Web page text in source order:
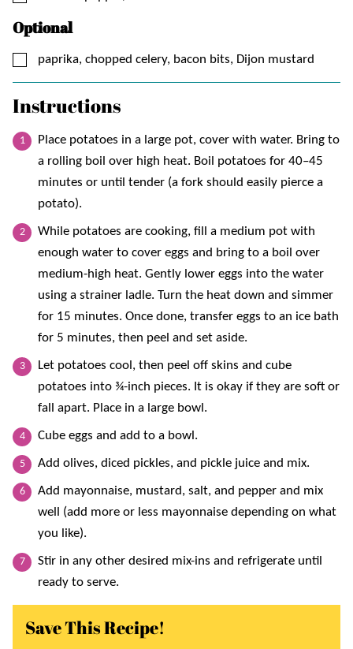
Optional
▢
paprika, chopped celery, bacon bits, Dijon mustard
Instructions
Place potatoes in a large pot, cover with water. Bring to
a rolling boil over high heat. Boil potatoes for 40–45
minutes or until tender (a fork should easily pierce a
potato).
While potatoes are cooking, fill a medium pot with
enough water to cover eggs and bring to a boil over
medium-high heat. Gently lower eggs into the water
using a strainer ladle. Turn the heat down and simmer
for 15 minutes. Once done, transfer eggs to an ice bath
for 5 minutes, then peel and set aside.
Let potatoes cool, then peel off skins and cube
potatoes into ¾-inch pieces. It is okay if they are soft or
fall apart. Place in a large bowl.
Cube eggs and add to a bowl.
Add olives, diced pickles, and pickle juice and mix.
Add mayonnaise, mustard, salt, and pepper and mix
well (add more or less mayonnaise depending on what
you like).
Stir in any other desired mix-ins and refrigerate until
ready to serve.
Save This Recipe!